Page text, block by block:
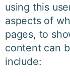
using this
aspects of
pages, to
content can
include: